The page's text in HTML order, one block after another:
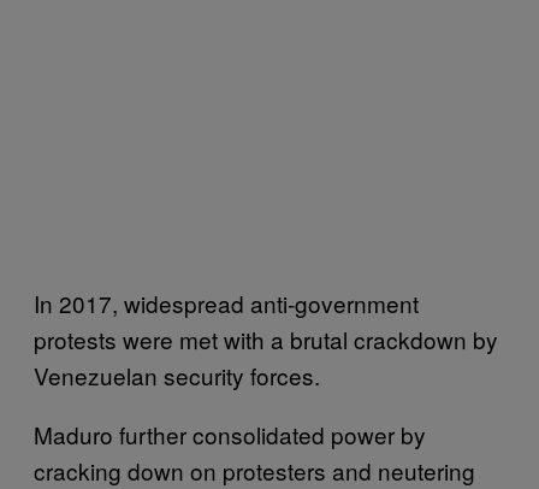
In 2017, widespread anti-government
protests were met with a brutal crackdown by
Venezuelan security forces.
Maduro further consolidated power by
cracking down on protesters and neutering